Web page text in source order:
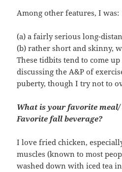
Among other features, I was:
(a) a fairly serious long-
(b) rather short and skinny,
These tidbits tend to come
discussing the A&P of
puberty, though I try not to
What is your favorite
Favorite fall beverage?
I love fried chicken,
muscles (known to most
washed down with iced tea